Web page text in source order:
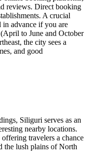
reviews. Direct booking
A crucial
advance if you are
to June and October
the city sees a
and good
Siliguri serves as an
nearby locations.
travelers a chance
the lush plains of North